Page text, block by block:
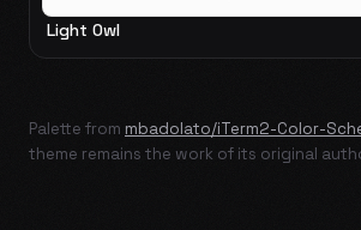
Light Owl
Palette from mbadolato/iTerm2-Color-
theme remains the work of its original